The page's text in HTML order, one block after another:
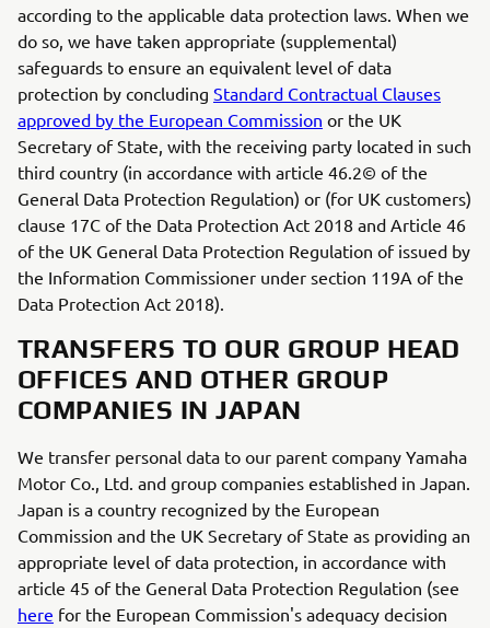
according to the applicable data protection laws. When we
do so, we have taken appropriate (supplemental)
safeguards to ensure an equivalent level of data
protection by concluding Standard Contractual Clauses
approved by the European Commission or the UK
Secretary of State, with the receiving party located in such
third country (in accordance with article 46.2© of the
General Data Protection Regulation) or (for UK customers)
clause 17C of the Data Protection Act 2018 and Article 46
of the UK General Data Protection Regulation of issued by
the Information Commissioner under section 119A of the
Data Protection Act 2018).
TRANSFERS TO OUR GROUP HEAD
OFFICES AND OTHER GROUP
COMPANIES IN JAPAN
We transfer personal data to our parent company Yamaha
Motor Co., Ltd. and group companies established in Japan.
Japan is a country recognized by the European
Commission and the UK Secretary of State as providing an
appropriate level of data protection, in accordance with
article 45 of the General Data Protection Regulation (see
here for the European Commission's adequacy decision